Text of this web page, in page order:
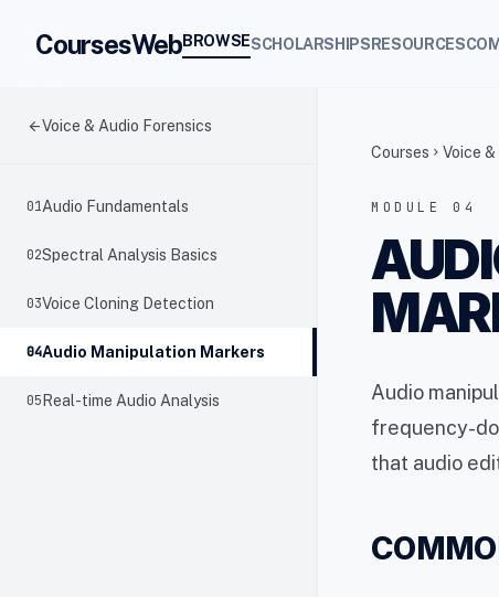
CoursesWebBROWSESCHOLARSHIPSRESOURCES
arrow_backVoice & Audio Forensics
01Audio Fundamentals
02Spectral Analysis Basics
03Voice Cloning Detection
04Audio Manipulation Markers
05 Real-time Audio Analysis
Courses chevron_right Voice
MODULE 04
Audio
frequency-
that audio